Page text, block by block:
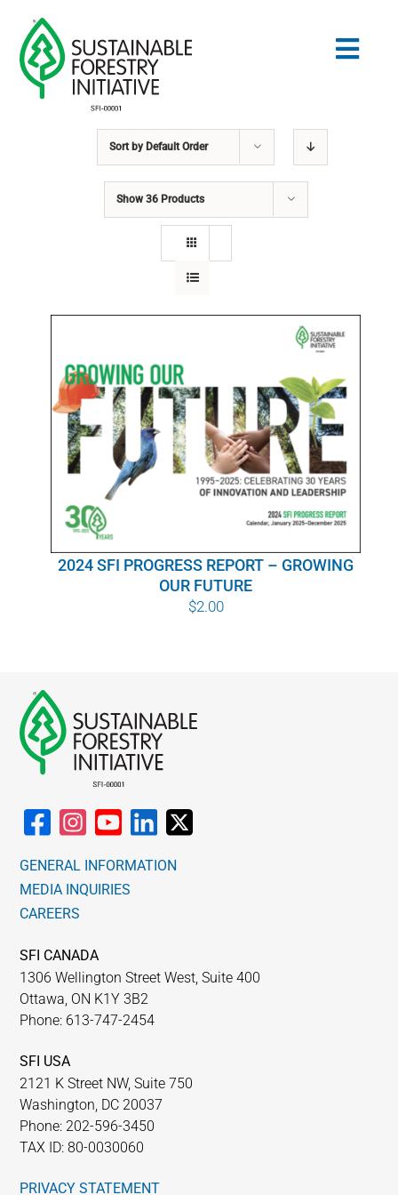
content
COMMUNITY
EDUCATION
WHY IT MATTERS
WHO WE ARE
BUY SFI
SFI CERTIFICATES
NETWORK
Sort by Default Order
Show 36 Products
2024 SFI PROGRESS REPORT – GROWING
OUR FUTURE
$2.00
GENERAL INFORMATION
MEDIA INQUIRIES
CAREERS
SFI CANADA
1306 Wellington Street West, Suite 400
Ottawa, ON K1Y 3B2
Phone: 613-747-2454
SFI USA
2121 K Street NW, Suite 750
Washington, DC 20037
Phone: 202-596-3450
TAX ID: 80-0030060
PRIVACY STATEMENT